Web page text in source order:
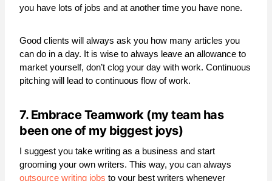
you have lots of jobs and at another time you have none.
Good clients will always ask you how many articles you
can do in a day. It is wise to always leave an allowance to
market yourself, don’t clog your day with work. Continuous
pitching will lead to continuous flow of work.
7. Embrace Teamwork (my team has
been one of my biggest joys)
I suggest you take writing as a business and start
grooming your own writers. This way, you can always
outsource writing jobs to your best writers whenever